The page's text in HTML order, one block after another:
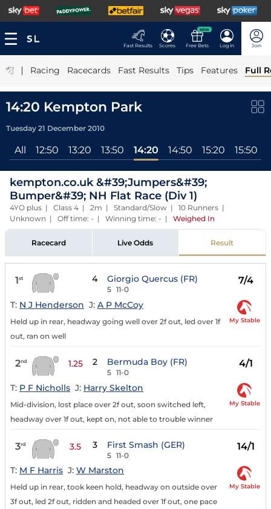
Fast Results Scores
NEW
Free Bets Log In Join
| Racing Racecards Fast Results Tips Features Full
14:20 Kempton Park
Tuesday 21 December 2010
All 12:50 13:20 13:50 14:20 14:50 15:20 15:50
kempton.co.uk &#39;Jumpers&#39;
Bumper&#39; NH Flat Race (Div 1)
4YO plus | Class 4 | 2m | Standard/Slow | 10 Runners |
Unknown | Off time: - | Winning time: - | Weighed In
Racecard Live Odds Result
1st 4 Giorgio Quercus (FR)
5 11-0
7/4
T: N J Henderson J: A P McCoy
Held up in rear, headway going well over 2f out, led over 1f
out, ran on well
My Stable
2nd 1.25 2 Bermuda Boy (FR)
5 11-0
4/1
T: P F Nicholls J: Harry Skelton
Mid-division, lost place over 2f out, soon switched left,
headway over 1f out, kept on, not able to trouble winner
My Stable
3rd 3.5 3 First Smash (GER)
5 11-0
14/1
T: M F Harris J: W Marston
Held up in rear, took keen hold, headway on outside over
3f out, led 2f out, ridden and headed over 1f out, one pace
My Stable